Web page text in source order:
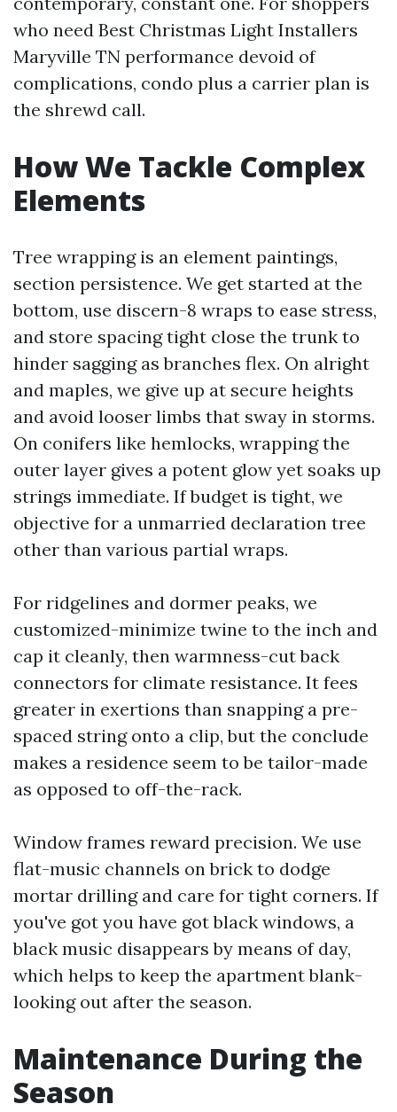
who need Best Christmas Light Installers
Maryville TN performance devoid of
complications, condo plus a carrier plan is
the shrewd call.
How We Tackle Complex
Elements
Tree wrapping is an element paintings,
section persistence. We get started at the
bottom, use discern-8 wraps to ease stress,
and store spacing tight close the trunk to
hinder sagging as branches flex. On alright
and maples, we give up at secure heights
and avoid looser limbs that sway in storms.
On conifers like hemlocks, wrapping the
outer layer gives a potent glow yet soaks up
strings immediate. If budget is tight, we
objective for a unmarried declaration tree
other than various partial wraps.
For ridgelines and dormer peaks, we
customized-minimize twine to the inch and
cap it cleanly, then warmness-cut back
connectors for climate resistance. It fees
greater in exertions than snapping a pre-
spaced string onto a clip, but the conclude
makes a residence seem to be tailor-made
as opposed to off-the-rack.
Window frames reward precision. We use
flat-music channels on brick to dodge
mortar drilling and care for tight corners. If
you've got you have got black windows, a
black music disappears by means of day,
which helps to keep the apartment blank-
looking out after the season.
Maintenance During the
Season